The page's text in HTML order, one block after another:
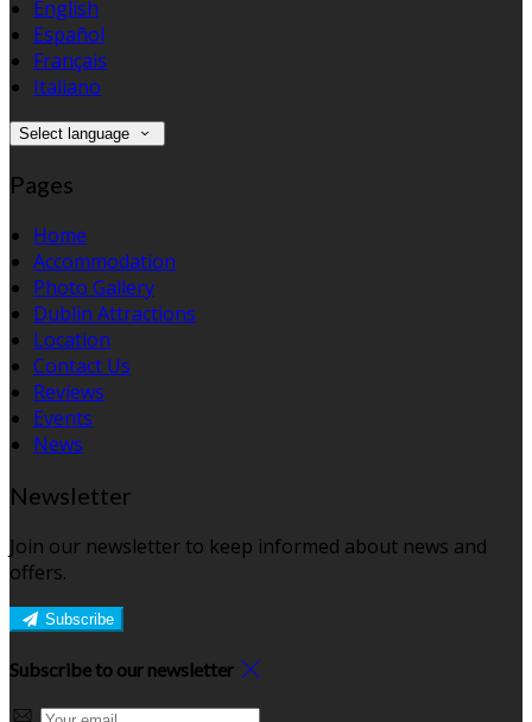
English
Español
Français
Italiano
Select language
Pages
Home
Accommodation
Photo Gallery
Dublin Attractions
Location
Contact Us
Reviews
Events
News
Newsletter
Join our newsletter to keep informed about news and
offers.
Subscribe
Subscribe to our newsletter